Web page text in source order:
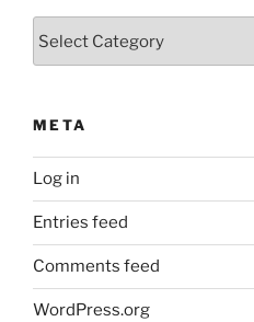
META
Log in
Entries feed
Comments feed
WordPress.org